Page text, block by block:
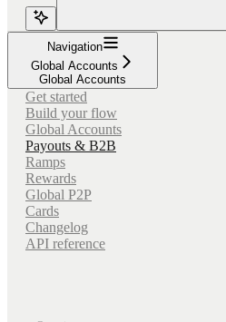
Navigation
Global Accounts
Global Accounts
Get started
Build your flow
Global Accounts
Payouts & B2B
Ramps
Rewards
Global P2P
Cards
Changelog
API reference